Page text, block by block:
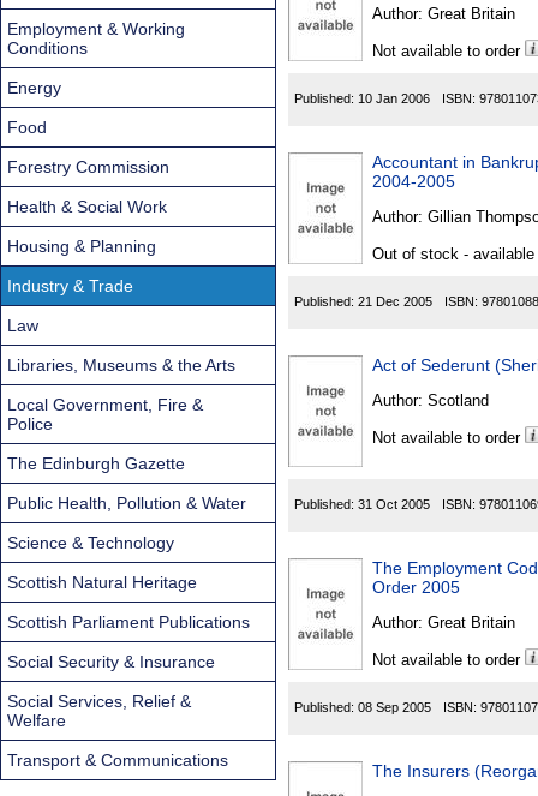
Author: Great Britain
Not available to order
Published: 10 Jan 2006 ISBN:
Accountant in
2004-2005
Author: Gillian
Out of stock -
Published: 21 Dec 2005 ISBN:
Act of Sederunt
Author: Scotland
Not available to order
Published: 31 Oct 2005 ISBN:
The Employment
Order 2005
Author: Great Britain
Not available to order
Published: 08 Sep 2005 ISBN:
The Insurers
Employment & Working
Conditions
Energy
Food
Forestry Commission
Health & Social Work
Housing & Planning
Industry & Trade
Law
Libraries, Museums & the Arts
Local Government, Fire &
Police
The Edinburgh Gazette
Public Health, Pollution & Water
Science & Technology
Scottish Natural Heritage
Scottish Parliament Publications
Social Security & Insurance
Social Services, Relief &
Welfare
Transport & Communications